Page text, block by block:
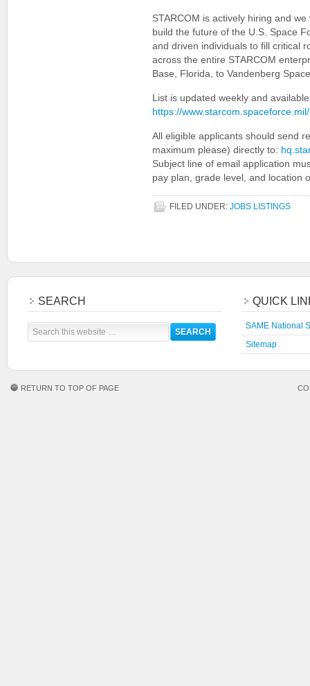
STARCOM is actively hiring and
build the future of the U.S. Space
and driven individuals to fill critical
across the entire STARCOM
Base, Florida, to Vandenberg
List is updated weekly and
https://
All eligible applicants should send
maximum please) directly to:
Subject line of email application
pay plan, grade level, and location
FILED UNDER: JOBS LISTINGS
SEARCH QUICK
SAME National
Sitemap
RETURN TO TOP OF PAGE